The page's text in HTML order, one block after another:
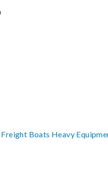
Freight Boats Heavy